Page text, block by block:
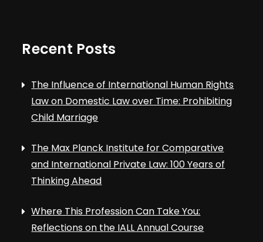
Recent Posts
The Influence of International Human Rights
Law on Domestic Law over Time: Prohibiting
Child Marriage
The Max Planck Institute for Comparative
and International Private Law: 100 Years of
Thinking Ahead
Where This Profession Can Take You:
Reflections on the IALL Annual Course